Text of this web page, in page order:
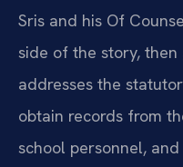
Sris and his Of
side of the story,
addresses the
obtain records from
school personnel,